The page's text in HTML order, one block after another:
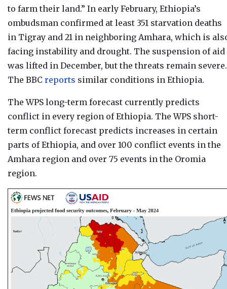
to farm their land.” In early February, Ethiopia’s
ombudsman confirmed at least 351 starvation deaths
in Tigray and 21 in neighboring Amhara, which is
facing instability and drought. The suspension of aid
was lifted in December, but the threats remain severe.
The BBC reports similar conditions in Ethiopia.
The WPS long-term forecast currently predicts
conflict in every region of Ethiopia. The WPS short-
term conflict forecast predicts increases in certain
parts of Ethiopia, and over 100 conflict events in the
Amhara region and over 75 events in the Oromia
region.